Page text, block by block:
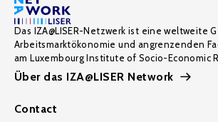
Das IZA@LISER-Netzwerk ist eine weltweite
Arbeitsmarktökonomie und angrenzenden
am Luxembourg Institute of Socio-Economic
Über das IZA@LISER Network
Contact